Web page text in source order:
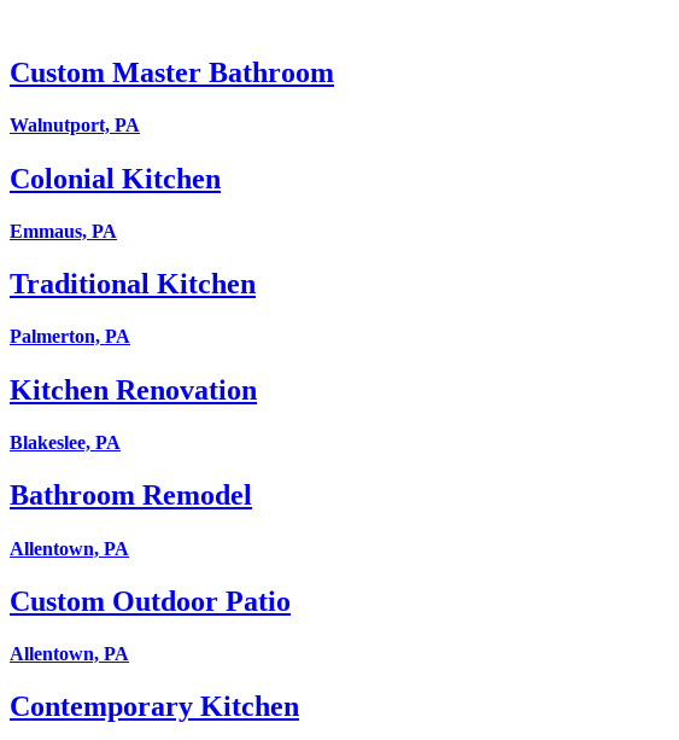
Custom Master Bathroom
Walnutport, PA
Colonial Kitchen
Emmaus, PA
Traditional Kitchen
Palmerton, PA
Kitchen Renovation
Blakeslee, PA
Bathroom Remodel
Allentown, PA
Custom Outdoor Patio
Allentown, PA
Contemporary Kitchen